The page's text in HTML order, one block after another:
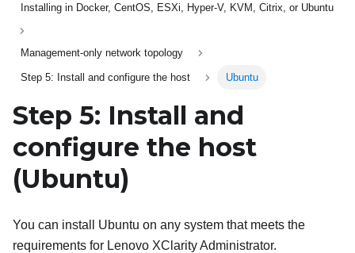
Installing in Docker, CentOS, ESXi, Hyper-V, KVM, Citrix, or Ubuntu
Management-only network topology
Step 5: Install and configure the host Ubuntu
Step 5: Install and
configure the host
(Ubuntu)
You can install Ubuntu on any system that meets the
requirements for Lenovo XClarity Administrator.